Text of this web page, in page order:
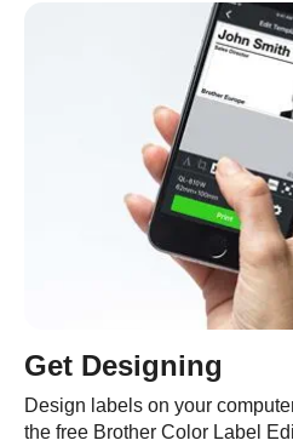
Get Designing
Design labels on your
the free Brother Color Label